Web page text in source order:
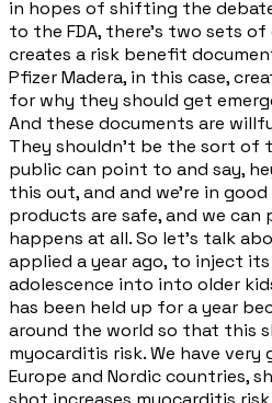
in hopes of shifting the
to the FDA, there's two sets of
creates a risk benefit
Pfizer Madera, in this case,
for why they should get
And these documents are
They shouldn't be the sort of
public can point to and say,
this out, and and we're in
products are safe, and we
happens at all. So let's talk
applied a year ago, to inject
adolescence into into older
has been held up for a year
around the world so that this
myocarditis risk. We have
Europe and Nordic countries,